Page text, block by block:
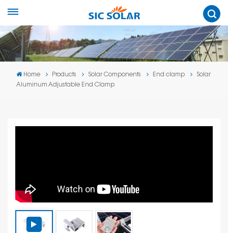
Home Products Solar Components End clamp
Solar
Aluminum Adjustable End Clamp